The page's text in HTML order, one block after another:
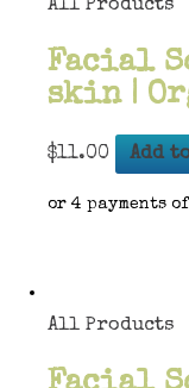
All Products
Facial
skin |
$11.00 Add
All Products